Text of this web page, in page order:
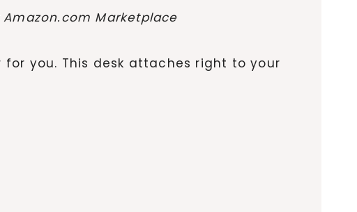
Marketplace
you. This desk attaches right to your